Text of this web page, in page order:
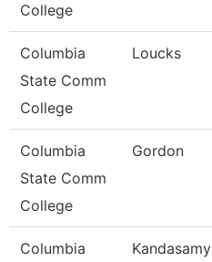
College
Columbia
State Comm
College
Loucks
Columbia
State Comm
College
Gordon
Columbia
Kandasamy